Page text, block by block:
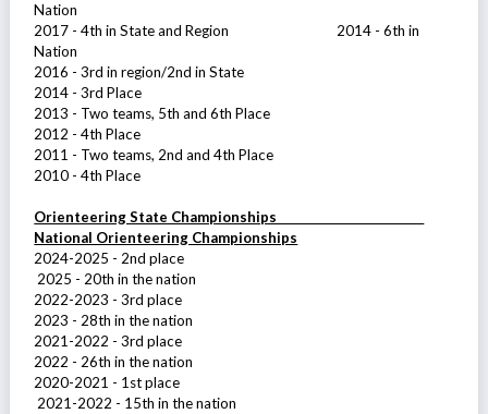
Nation
2017 - 4th in State and Region 2014 - 6th in
Nation
2016 - 3rd in region/2nd in State
2014 - 3rd Place
2013 - Two teams, 5th and 6th Place
2012 - 4th Place
2011 - Two teams, 2nd and 4th Place
2010 - 4th Place
Orienteering State Championships
National Orienteering Championships
2024-2025 - 2nd place
2025 - 20th in the nation
2022-2023 - 3rd place
2023 - 28th in the nation
2021-2022 - 3rd place
2022 - 26th in the nation
2020-2021 - 1st place
2021-2022 - 15th in the nation